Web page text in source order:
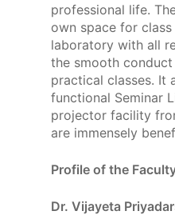
professional life.
own space for
laboratory with all
the smooth
practical classes. It
functional Seminar
projector facility
are immensely
Profile of the
Dr. Vijayeta